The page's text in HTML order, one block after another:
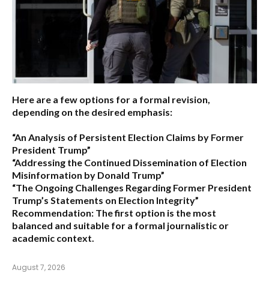
Here are a few options for a formal revision,
depending on the desired emphasis:
“An Analysis of Persistent Election Claims by Former
President Trump”
“Addressing the Continued Dissemination of Election
Misinformation by Donald Trump”
“The Ongoing Challenges Regarding Former President
Trump’s Statements on Election Integrity”
Recommendation: The first option is the most
balanced and suitable for a formal journalistic or
academic context.
August 7, 2026